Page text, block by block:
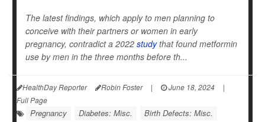
The latest findings, which apply to men planning to
conceive with their partners or women in early
pregnancy, contradict a 2022 studythat found metformin
use by men in the three months before th...
HealthDay Reporter Robin Foster | June 18, 2024
|
Full Page
Pregnancy Diabetes: Misc. Birth Defects: Misc.